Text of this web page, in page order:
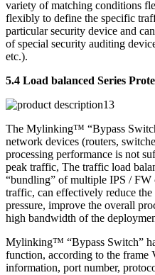
variety of matching conditions
flexibly to define the specific
particular security device and
of special security auditing
etc.).
5.4 Load balanced Series
The Mylinking™ “Bypass
network devices (routers,
processing performance is not
peak traffic, The traffic load
“bundling” of multiple IPS /
traffic, can effectively reduce
pressure, improve the overall
high bandwidth of the
Mylinking™ “Bypass Switch”
function, according to the
information, port number,